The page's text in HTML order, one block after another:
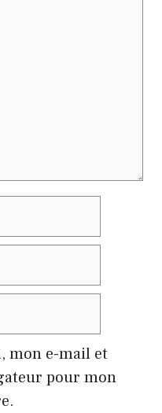
mon e-mail et
pour mon